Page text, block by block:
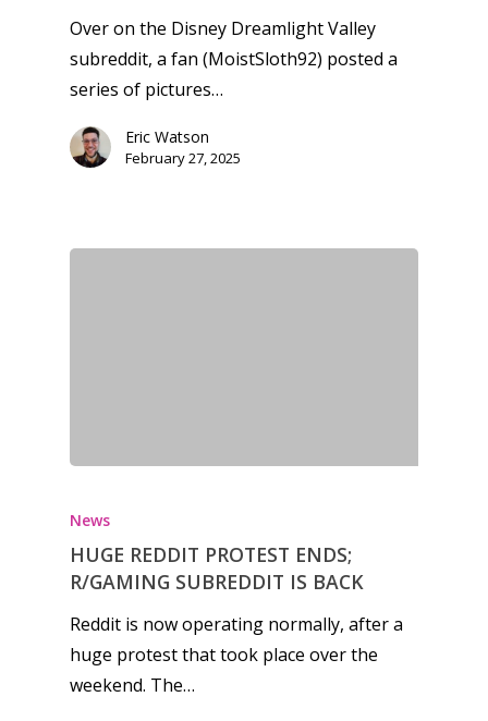
Over on the Disney Dreamlight Valley
subreddit, a fan (MoistSloth92) posted a
series of pictures…
Eric Watson
February 27, 2025
News
HUGE REDDIT PROTEST ENDS;
R/GAMING SUBREDDIT IS BACK
Reddit is now operating normally, after a
huge protest that took place over the
weekend. The…
Parents
6–9
10–12
13–16
Playstation
Switch